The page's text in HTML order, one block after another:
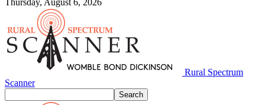
Thursday, August 6, 2026
Rural Spectrum
Scanner